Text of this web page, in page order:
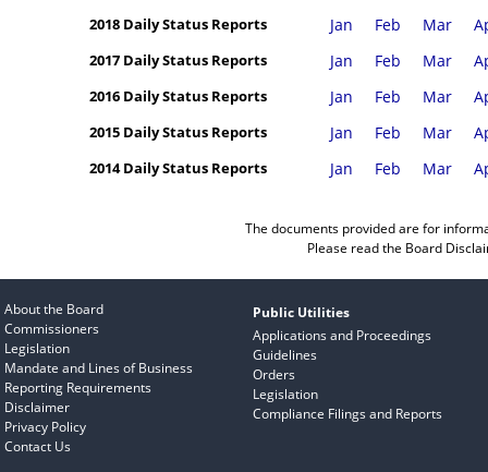
2018 Daily Status Reports Jan Feb Mar
2017 Daily Status Reports Jan Feb Mar
2016 Daily Status Reports Jan Feb Mar
2015 Daily Status Reports Jan Feb Mar
2014 Daily Status Reports Jan Feb Mar
The documents provided are for
Please read the Board
About the Board
Commissioners
Legislation
Mandate and Lines of Business
Reporting Requirements
Disclaimer
Privacy Policy
Contact Us
Public Utilities
Applications and Proceedings
Guidelines
Orders
Legislation
Compliance Filings and Reports